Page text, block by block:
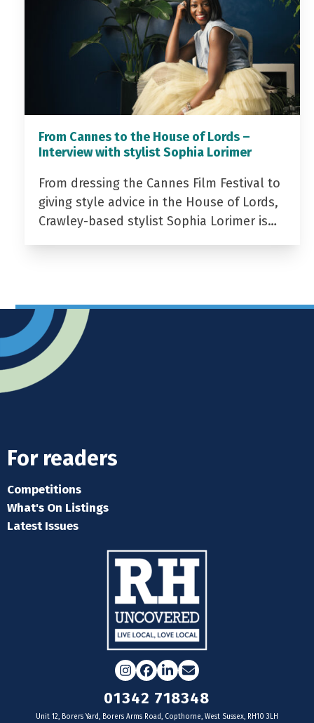
From Cannes to the House of Lords –
Interview with stylist Sophia Lorimer
From dressing the Cannes Film Festival to
giving style advice in the House of Lords,
Crawley-based stylist Sophia Lorimer is…
For readers
Competitions
What's On Listings
Latest Issues
Instagram
Facebook
LinkedIn
Email
01342 718348
Unit 12, Borers Yard, Borers Arms Road, Copthorne, West Sussex, RH10 3LH